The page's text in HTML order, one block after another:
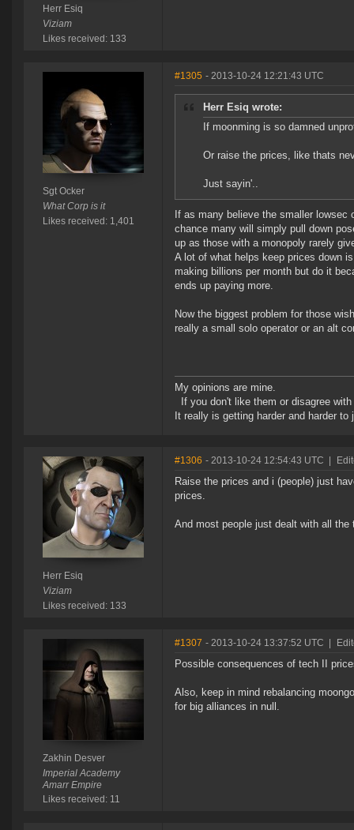
Herr Esiq
Viziam
Likes received: 133
Sgt Ocker
What Corp is it
Likes received: 1,401
#1305 - 2013-10-24 12:21:43 UTC
Herr Esiq wrote:
If moonming is so damned
Or raise the prices, like thats
Just sayin'..
If as many believe the smaller lowsec
chance many will simply pull down
up as those with a monopoly rarely
A lot of what helps keep prices down
making billions per month but do it
ends up paying more.
Now the biggest problem for those
really a small solo operator or an alt
My opinions are mine.
If you don't like them or disagree
It really is getting harder and harder
Herr Esiq
Viziam
Likes received: 133
#1306 - 2013-10-24 12:54:43 UTC
Raise the prices and i (people) just
prices.
And most people just dealt with all
Zakhin Desver
Imperial Academy
Amarr Empire
Likes received: 11
#1307 - 2013-10-24 13:37:52 UTC
Possible consequences of tech II
Also, keep in mind rebalancing
for big alliances in null.